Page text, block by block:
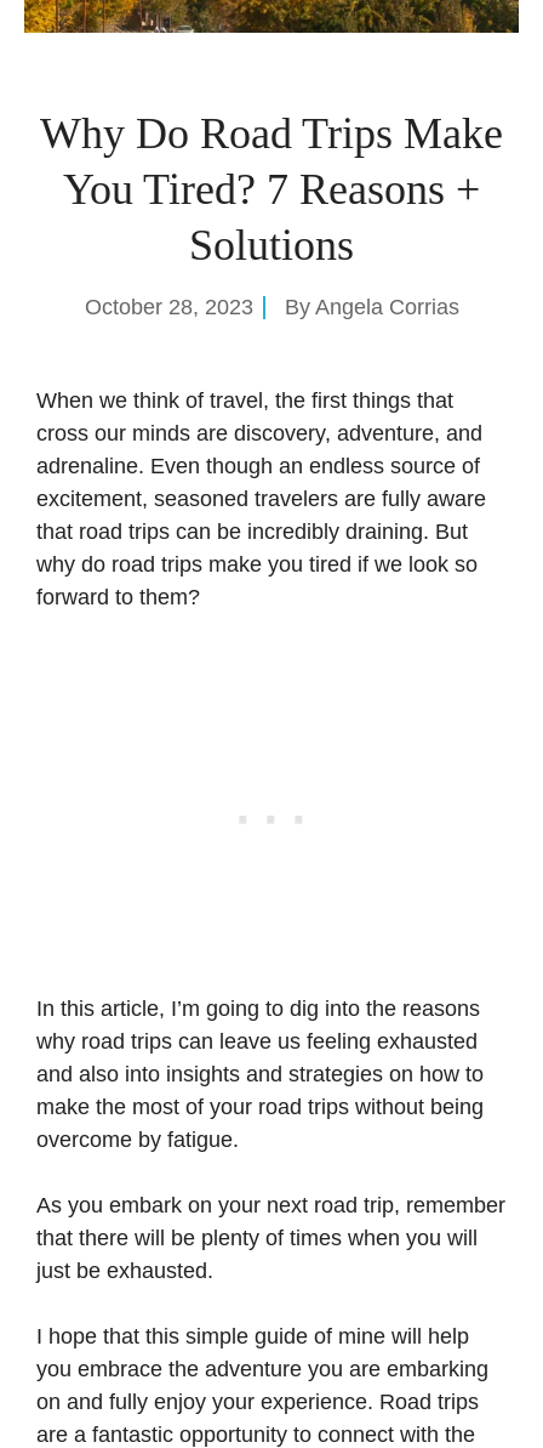
Why Do Road Trips Make
You Tired? 7 Reasons +
Solutions
October 28, 2023 By Angela Corrias
When we think of travel, the first things that
cross our minds are discovery, adventure, and
adrenaline. Even though an endless source of
excitement, seasoned travelers are fully aware
that road trips can be incredibly draining. But
why do road trips make you tired if we look so
forward to them?
In this article, I’m going to dig into the reasons
why road trips can leave us feeling exhausted
and also into insights and strategies on how to
make the most of your road trips without being
overcome by fatigue.
As you embark on your next road trip, remember
that there will be plenty of times when you will
just be exhausted.
I hope that this simple guide of mine will help
you embrace the adventure you are embarking
on and fully enjoy your experience. Road trips
are a fantastic opportunity to connect with the